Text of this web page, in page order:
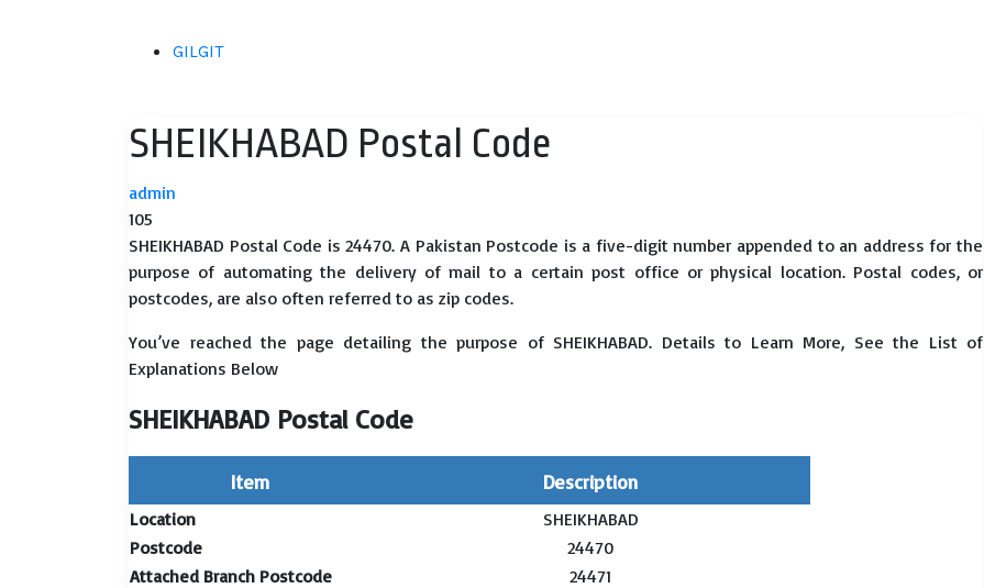
GILGIT
SHEIKHABAD Postal Code
admin
105
SHEIKHABAD Postal Code is 24470. A Pakistan Postcode is a five-digit number appended to an address for the
purpose of automating the delivery of mail to a certain post office or physical location. Postal codes, or
postcodes, are also often referred to as zip codes.
You’ve reached the page detailing the purpose of SHEIKHABAD. Details to Learn More, See the List of
Explanations Below
SHEIKHABAD Postal Code
Item Description
Location
SHEIKHABAD
Postcode
24470
Attached Branch Postcode
24471